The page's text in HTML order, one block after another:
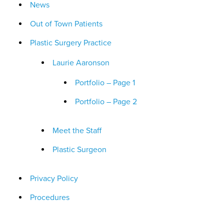
News
Out of Town Patients
Plastic Surgery Practice
Laurie Aaronson
Portfolio – Page 1
Portfolio – Page 2
Meet the Staff
Plastic Surgeon
Privacy Policy
Procedures